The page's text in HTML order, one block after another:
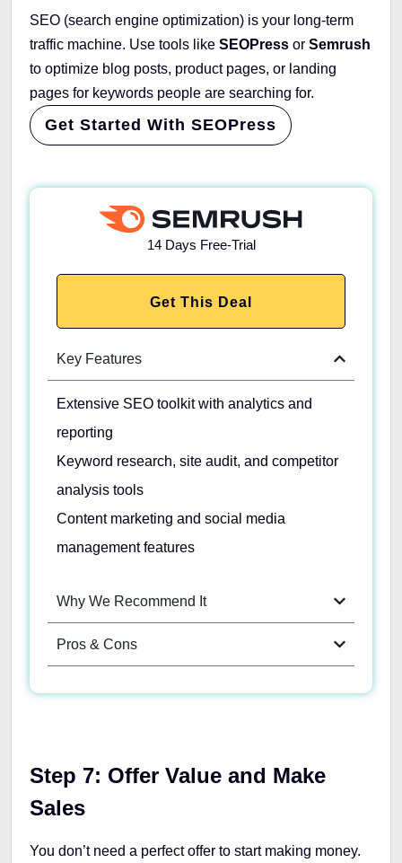
SEO (search engine optimization) is your long-term
traffic machine. Use tools like SEOPress or Semrush
to optimize blog posts, product pages, or landing
pages for keywords people are searching for.
Get Started With SEOPress
14 Days Free-Trial
Get This Deal
Key Features
Extensive SEO toolkit with analytics and
reporting
Keyword research, site audit, and competitor
analysis tools
Content marketing and social media
management features
Why We Recommend It
Pros & Cons
Step 7: Offer Value and Make
Sales
You don’t need a perfect offer to start making money.